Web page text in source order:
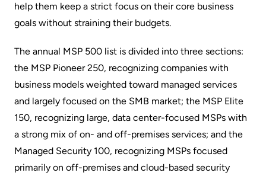
help them keep a strict focus on their core business
goals without straining their budgets.
The annual MSP 500 list is divided into three sections:
the MSP Pioneer 250, recognizing companies with
business models weighted toward managed services
and largely focused on the SMB market; the MSP Elite
150, recognizing large, data center-focused MSPs with
a strong mix of on- and off-premises services; and the
Managed Security 100, recognizing MSPs focused
primarily on off-premises and cloud-based security